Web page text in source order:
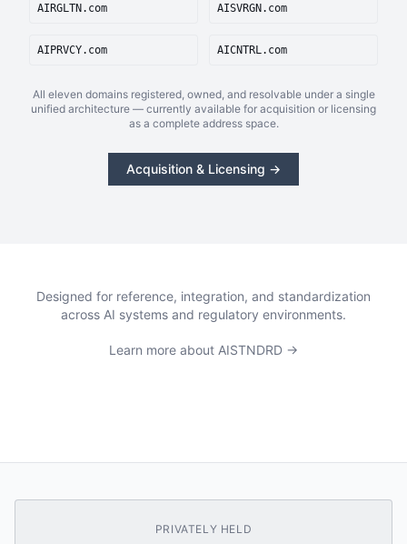
AIRGLTN.com AISVRGN.com
AIPRVCY.com AICNTRL.com
All eleven domains registered, owned, and resolvable under a single
unified architecture — currently available for acquisition or licensing
as a complete address space.
Acquisition & Licensing →
Designed for reference, integration, and standardization
across AI systems and regulatory environments.
Learn more about AISTNDRD →
PRIVATELY HELD